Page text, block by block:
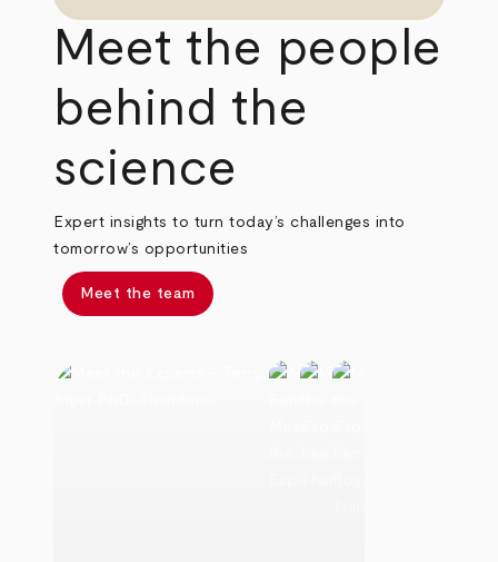
Meet the people
behind the
science
Expert insights to turn today’s challenges into
tomorrow’s opportunities
Meet the team